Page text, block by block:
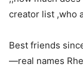
Best friends
—real names